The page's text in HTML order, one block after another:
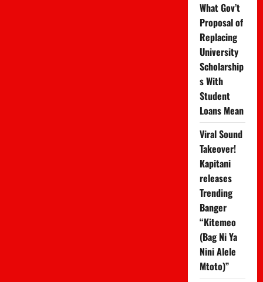
What Gov’t
Proposal of
Replacing
University
Scholarship
s With
Student
Loans Mean
Viral Sound
Takeover!
Kapitani
releases
Trending
Banger
“Kitemeo
(Bag Ni Ya
Nini Alele
Mtoto)”